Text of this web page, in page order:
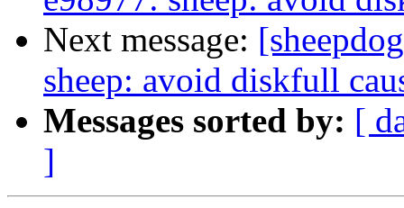
Next message:
sheep: avoid diskfull
Messages sorted by: [
]